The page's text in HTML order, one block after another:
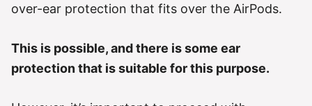
over-ear protection that fits over the AirPods.
This is possible, and there is some ear
protection that is suitable for this purpose.